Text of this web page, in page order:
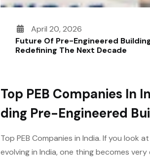
April 20, 2026
Future Of Pre-Engineered
Redefining The Next Decade
Top PEB Companies In
Ding Pre-Engineered
Top PEB Companies in India. If you look
evolving in India, one thing becomes